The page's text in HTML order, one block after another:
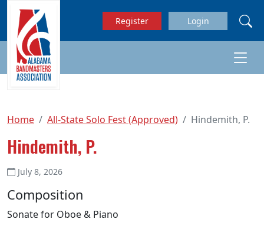
Skip to main content
Register Login
Home All-State Solo Fest (Approved) Hindemith, P.
Hindemith, P.
July 8, 2026
Composition
Sonate for Oboe & Piano